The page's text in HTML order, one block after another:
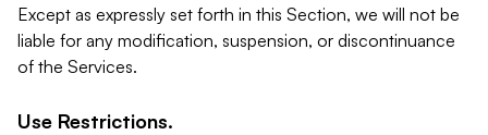
Except as expressly set forth in this Section, we will not be
liable for any modification, suspension, or discontinuance
of the Services.
Use Restrictions.